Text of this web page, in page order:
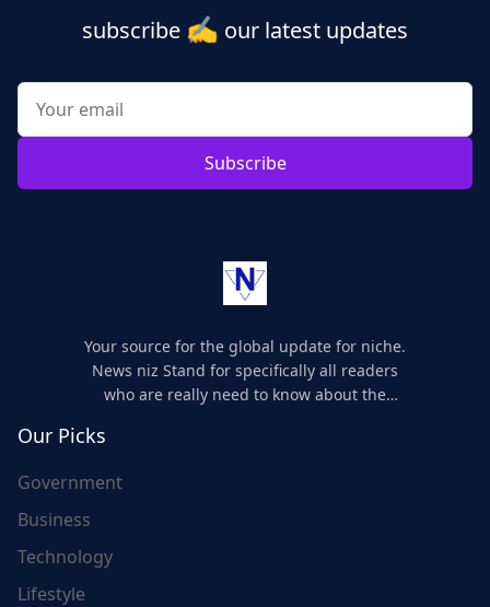
subscribe ✍️ our latest updates
Subscribe
Your source for the global update for niche.
News niz Stand for specifically all readers
who are really need to know about the
Our Picks
Government
Business
Technology
Lifestyle